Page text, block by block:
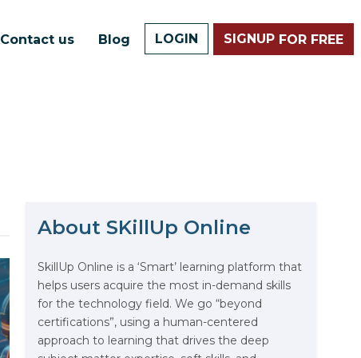
Contact us Blog LOGIN SIGNUP FOR FREE
About SKillUp Online
SkillUp Online is a ‘Smart’ learning platform that
helps users acquire the most in-demand skills
for the technology field. We go “beyond
certifications”, using a human-centered
approach to learning that drives the deep
The Math Running Silently
Use
Data Analytics: Definition, Uses,
Examples, and More
Stop Writing Words. Start